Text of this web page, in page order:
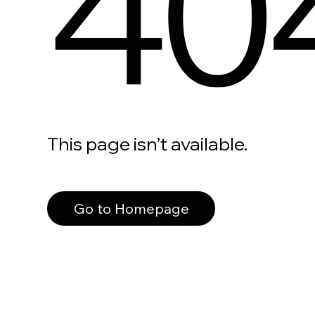
This page isn’t available.
Go to Homepage